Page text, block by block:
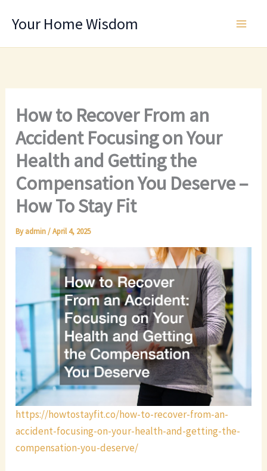
Your Home Wisdom
How to Recover From an
Accident Focusing on Your
Health and Getting the
Compensation You Deserve –
How To Stay Fit
Byadmin/April 4, 2025
https://howtostayfit.co/how-to-recover-from-an-
accident-focusing-on-your-health-and-getting-the-
compensation-you-deserve/